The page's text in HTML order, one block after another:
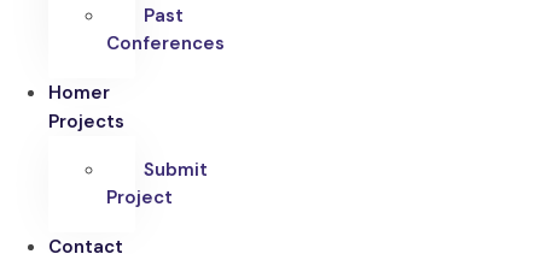
Past
Conferences
Homer
Projects
Submit
Project
Contact